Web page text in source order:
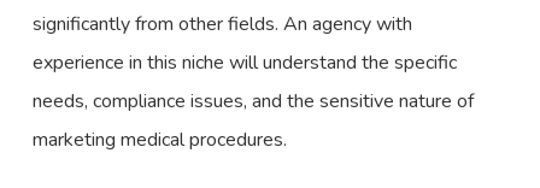
significantly from other fields. An agency with
experience in this niche will understand the specific
needs, compliance issues, and the sensitive nature of
marketing medical procedures.